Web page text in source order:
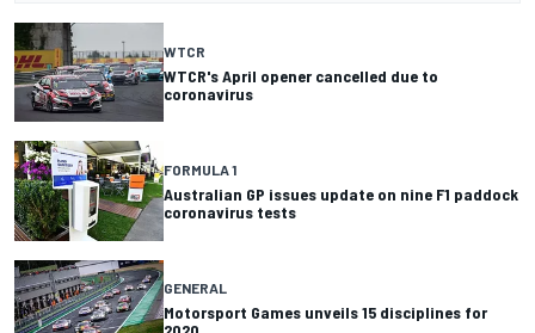
WTCR
WTCR's April opener cancelled due to
coronavirus
FORMULA 1
Australian GP issues update on nine F1 paddock
coronavirus tests
GENERAL
Motorsport Games unveils 15 disciplines for